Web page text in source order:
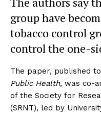
group have
tobacco control
control the one-
The paper, published
Public Health, was co-
of the Society for
(SRNT), led by